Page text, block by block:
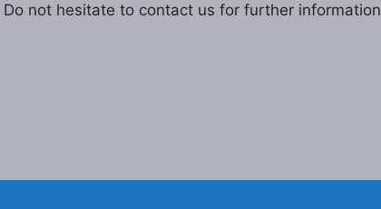
not hesitate to contact us for further information